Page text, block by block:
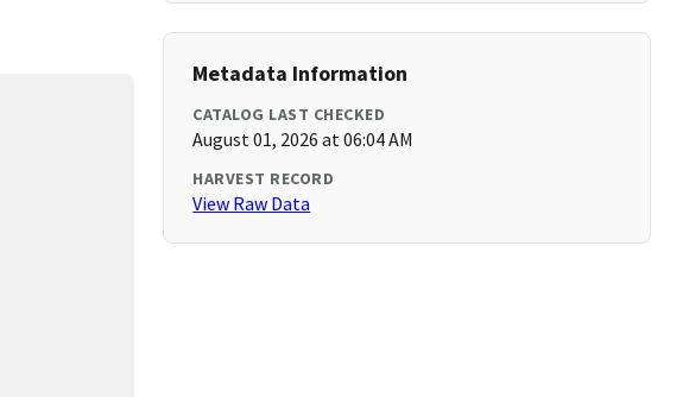
Metadata Information
CATALOG LAST CHECKED
August 01, 2026 at 06:04 AM
HARVEST RECORD
View Raw Data